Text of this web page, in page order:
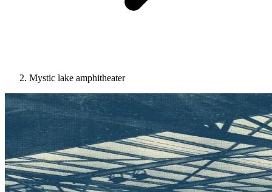
Mystic lake amphitheater